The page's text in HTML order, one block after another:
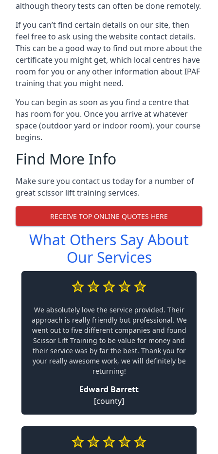
although theory tests can often be done remotely.
If you can’t find certain details on our site, then
feel free to ask using the website contact details.
This can be a good way to find out more about the
certificate you might get, which local centres have
room for you or any other information about IPAF
training that you might need.
You can begin as soon as you find a centre that
has room for you. Once you arrive at whatever
space (outdoor yard or indoor room), your course
begins.
Find More Info
Make sure you contact us today for a number of
great scissor lift training services.
RECEIVE TOP ONLINE QUOTES HERE
What Others Say About
Our Services
We absolutely love the service provided. Their
approach is really friendly but professional. We
went out to five different companies and found
Scissor Lift Training to be value for money and
their service was by far the best. Thank you for
your really awesome work, we will definitely be
returning!
Edward Barrett
[county]